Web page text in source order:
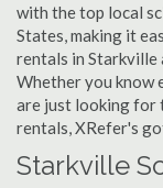
with the top local
States, making it
rentals in Starkville
Whether you know
are just looking for
rentals, XRefer's
Starkville